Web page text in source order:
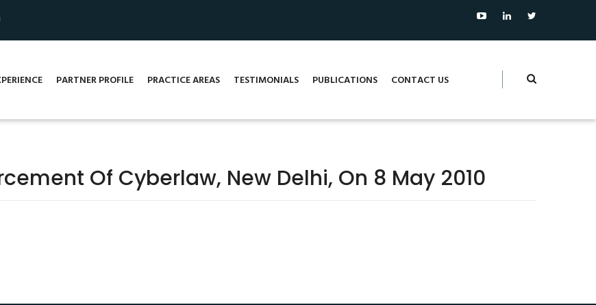
PARTNER PROFILE PRACTICE AREAS TESTIMONIALS PUBLICATIONS CONTACT US
Of Cyberlaw, New Delhi, On 8 May 2010